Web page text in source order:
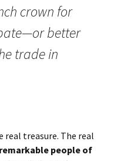
crown for
better
trade in
real treasure. The real
remarkable people of